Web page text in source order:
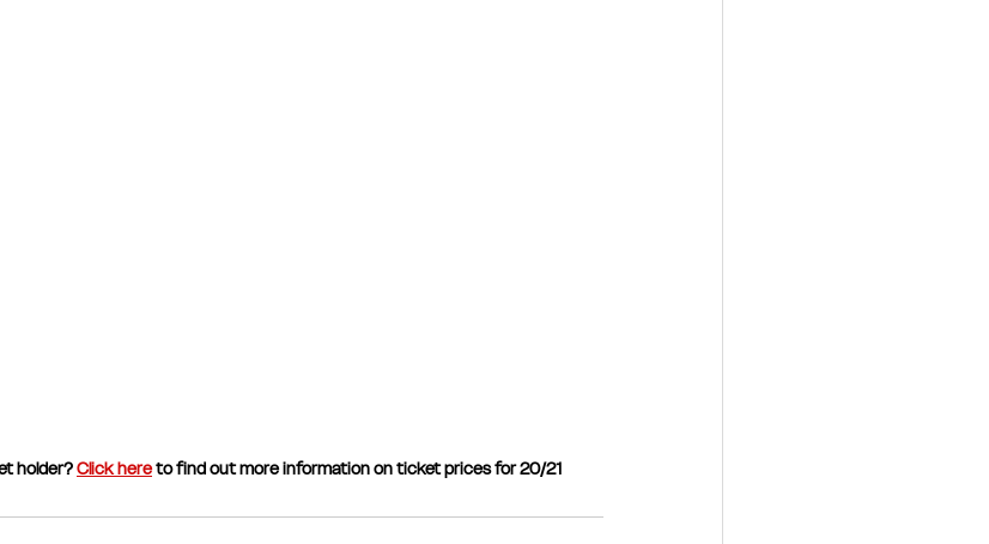
holder? Click here to find out more information on ticket prices for 20/21